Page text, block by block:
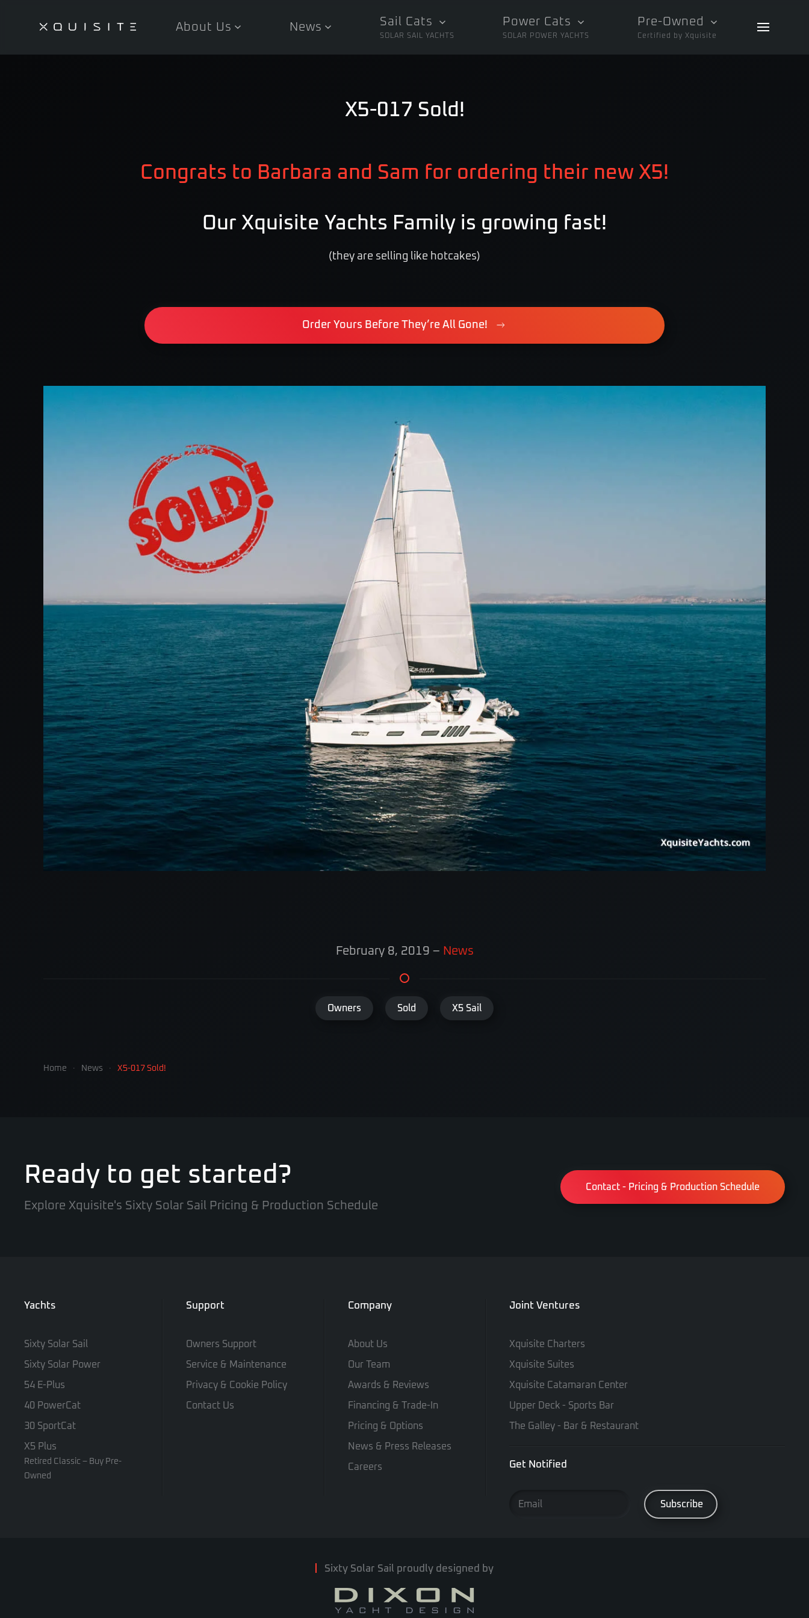
About Us News Sail Cats
SOLAR SAIL YACHTS
Power Cats
SOLAR POWER YACHTS
Pre-Owned
Certified by Xquisite
X5-017 Sold!
Congrats to Barbara and Sam for ordering their new X5!
Our Xquisite Yachts Family is growing fast!
(they are selling like hotcakes)
Order Yours Before They’re All Gone!
February 8, 2019 – News
Owners Sold X5 Sail
Home News X5-017 Sold!
Ready to get started?
Explore Xquisite's Sixty Solar Sail Pricing & Production Schedule
Contact - Pricing & Production Schedule
Yachts
Sixty Solar Sail
Sixty Solar Power
54 E-Plus
40 PowerCat
30 SportCat
X5 Plus
Retired Classic – Buy Pre-
Owned
Support
Owners Support
Service & Maintenance
Privacy & Cookie Policy
Contact Us
Company
About Us
Our Team
Awards & Reviews
Financing & Trade-In
Pricing & Options
News & Press Releases
Careers
Joint Ventures
Xquisite Charters
Xquisite Suites
Xquisite Catamaran Center
Upper Deck - Sports Bar
The Galley - Bar & Restaurant
Get Notified
Sixty Solar Sail proudly designed by